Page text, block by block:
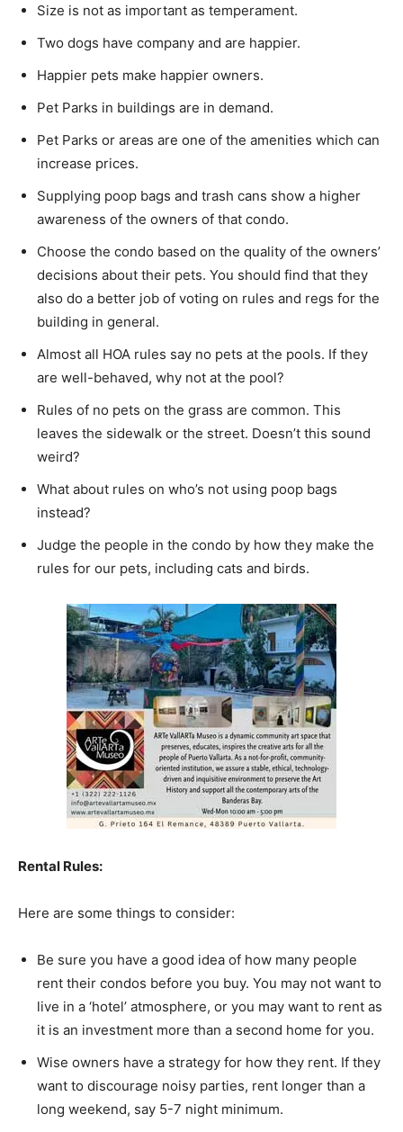
Size is not as important as temperament.
Two dogs have company and are happier.
Happier pets make happier owners.
Pet Parks in buildings are in demand.
Pet Parks or areas are one of the amenities which can
increase prices.
Supplying poop bags and trash cans show a higher
awareness of the owners of that condo.
Choose the condo based on the quality of the owners’
decisions about their pets. You should find that they
also do a better job of voting on rules and regs for the
building in general.
Almost all HOA rules say no pets at the pools. If they
are well-behaved, why not at the pool?
Rules of no pets on the grass are common. This
leaves the sidewalk or the street. Doesn’t this sound
weird?
What about rules on who’s not using poop bags
instead?
Judge the people in the condo by how they make the
rules for our pets, including cats and birds.
Rental Rules:
Here are some things to consider:
Be sure you have a good idea of how many people
rent their condos before you buy. You may not want to
live in a ‘hotel’ atmosphere, or you may want to rent as
it is an investment more than a second home for you.
Wise owners have a strategy for how they rent. If they
want to discourage noisy parties, rent longer than a
long weekend, say 5-7 night minimum.